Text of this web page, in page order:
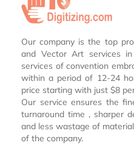
Our company is the top
and Vector Art services
services of convention
within a period of 12-24
price starting with just $8
Our service ensures the
turnaround time , sharper
and less wastage of
of the company.